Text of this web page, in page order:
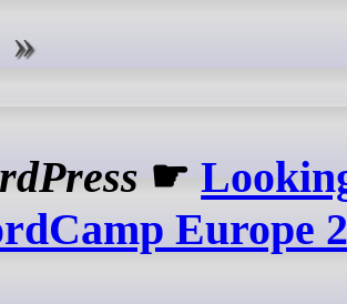
☛
Europe